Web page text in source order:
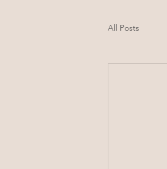
All Posts